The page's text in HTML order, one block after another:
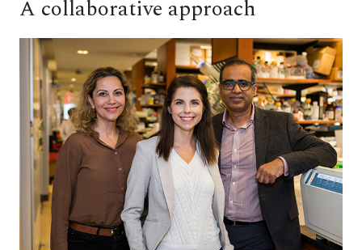
A collaborative approach